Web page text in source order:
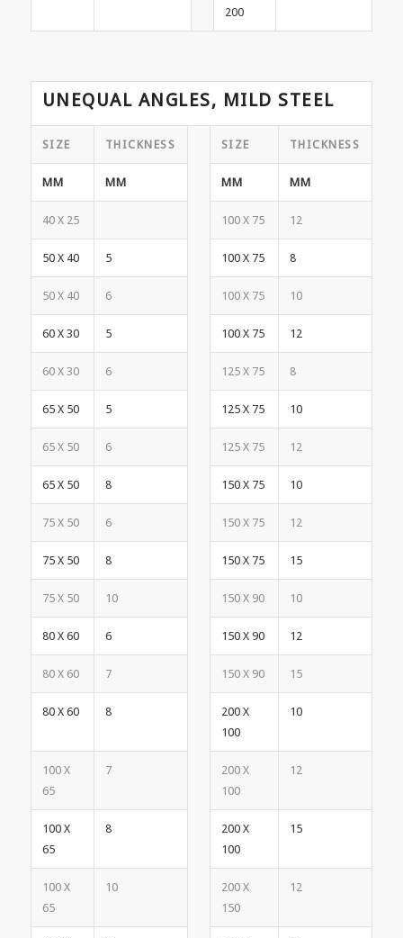
200
UNEQUAL ANGLES, MILD STEEL
SIZE THICKNESS SIZE THICKNESS
MM MM MM MM
40 X 25 100 X 75 12
50 X 40 5 100 X 75 8
50 X 40 6 100 X 75 10
60 X 30 5 100 X 75 12
60 X 30 6 125 X 75 8
65 X 50 5 125 X 75 10
65 X 50 6 125 X 75 12
65 X 50 8 150 X 75 10
75 X 50 6 150 X 75 12
75 X 50 8 150 X 75 15
75 X 50 10 150 X 90 10
80 X 60 6 150 X 90 12
80 X 60 7 150 X 90 15
80 X 60 8
200 X
100
10
100 X
65
7
200 X
100
12
100 X
65
8
200 X
100
15
100 X
65
10
200 X
150
12